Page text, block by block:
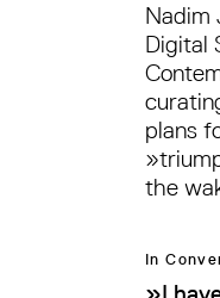
Nadim
Digital
plans
the
In